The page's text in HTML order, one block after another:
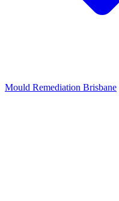
Mould Remediation Brisbane